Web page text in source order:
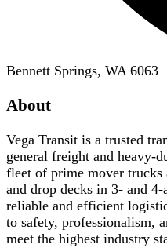
Bennett Springs, WA 6063
About
Vega Transit is a trusted
general freight and heavy-
fleet of prime mover
and drop decks in 3- and
reliable and efficient
to safety, professionalism,
meet the highest industry